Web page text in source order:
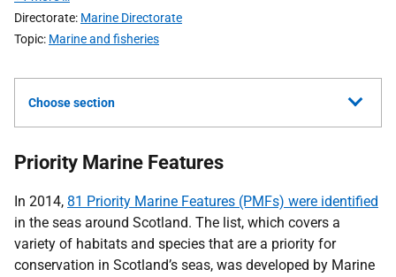
Directorate Marine Directorate
Topic Marine and fisheries
Choose section
Priority Marine Features
In 2014, 81 Priority Marine Features (PMFs) were identified
in the seas around Scotland. The list, which covers a
variety of habitats and species that are a priority for
conservation in Scotland’s seas, was developed by Marine